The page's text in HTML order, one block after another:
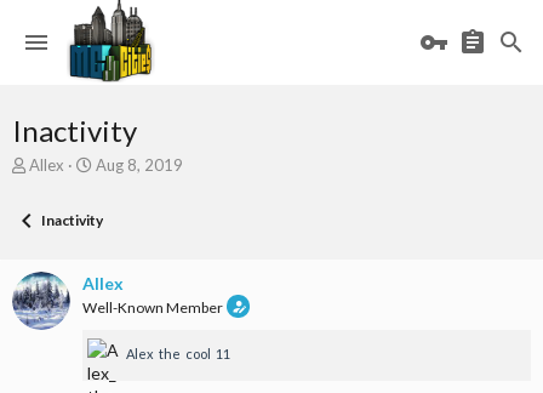
Inactivity
T
e
d
s
t
Allex
S
r
a
t
e
Aug 8, 2019
Inactivity
Allex
Well-Known Member
Alex_the_cool_11